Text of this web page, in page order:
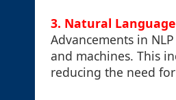
3. Natural
Advancements in
and machines. This
reducing the need for